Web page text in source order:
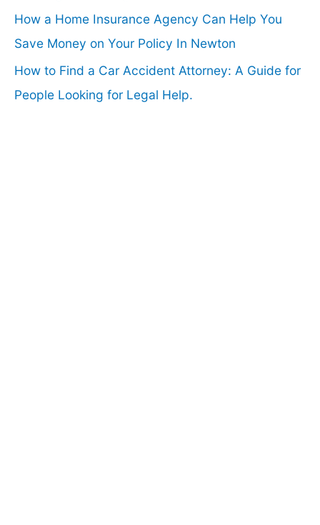
How a Home Insurance Agency Can Help You
Save Money on Your Policy In Newton
How to Find a Car Accident Attorney: A Guide for
People Looking for Legal Help.